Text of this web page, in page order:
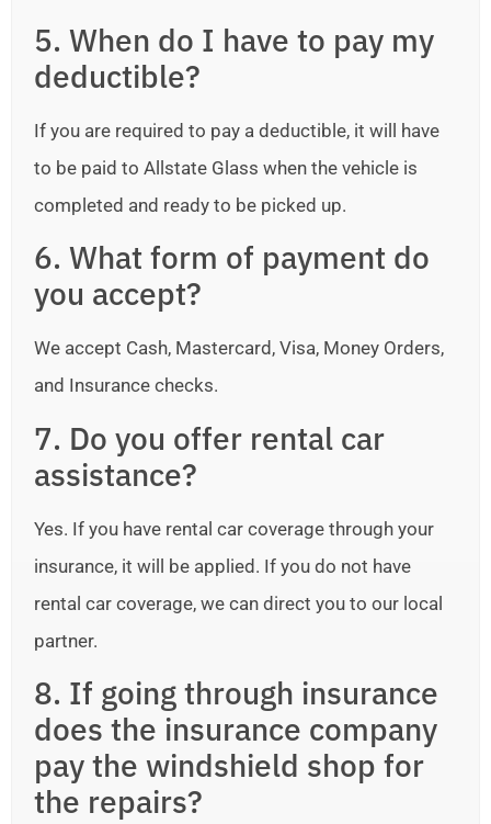
5. When do I have to pay my
deductible?
If you are required to pay a deductible, it will have
to be paid to Allstate Glass when the vehicle is
completed and ready to be picked up.
6. What form of payment do
you accept?
We accept Cash, Mastercard, Visa, Money Orders,
and Insurance checks.
7. Do you offer rental car
assistance?
Yes. If you have rental car coverage through your
insurance, it will be applied. If you do not have
rental car coverage, we can direct you to our local
partner.
8. If going through insurance
does the insurance company
pay the windshield shop for
the repairs?